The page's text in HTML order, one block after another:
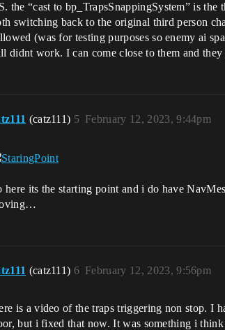
the “cast to bp_TrapsSnappingSystem” is
switching back to the original third person
(was for testing purposes so enemy ai
didnt work. I can come close to them and
(catz111) February 12, 2023, 9:44pm
5
here its the starting point and i do have
(catz111) February 12, 2023, 9:56pm
6
is a video of the traps triggering non stop. I
but i fixed that now. It was something i